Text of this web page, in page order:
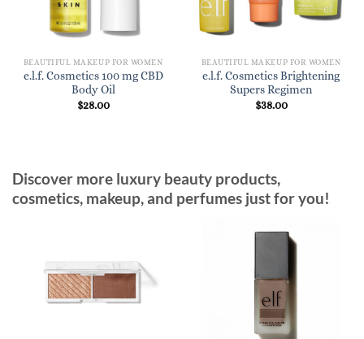
BEAUTIFUL MAKEUP FOR WOMEN
e.l.f. Cosmetics 100 mg CBD
Body Oil
$28.00
BEAUTIFUL MAKEUP FOR WOMEN
e.l.f. Cosmetics Brightening
Supers Regimen
$38.00
Discover more luxury beauty products,
cosmetics, makeup, and perfumes just for you!